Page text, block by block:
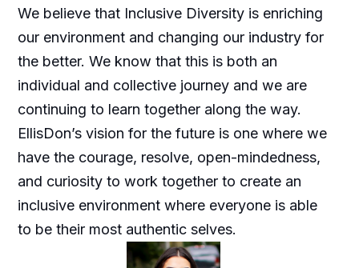
We believe that Inclusive Diversity is enriching
our environment and changing our industry for
the better. We know that this is both an
individual and collective journey and we are
continuing to learn together along the way.
EllisDon’s vision for the future is one where we
have the courage, resolve, open-mindedness,
and curiosity to work together to create an
inclusive environment where everyone is able
to be their most authentic selves.